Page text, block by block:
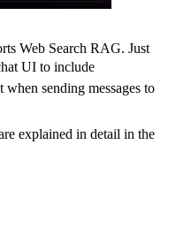
Web Search RAG. Just
UI to include
sending messages to
explained in detail in the